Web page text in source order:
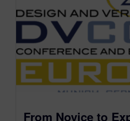
From Novice to